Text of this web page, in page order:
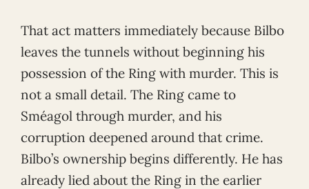
That act matters immediately because Bilbo
leaves the tunnels without beginning his
possession of the Ring with murder. This is
not a small detail. The Ring came to
Sméagol through murder, and his
corruption deepened around that crime.
Bilbo’s ownership begins differently. He has
already lied about the Ring in the earlier